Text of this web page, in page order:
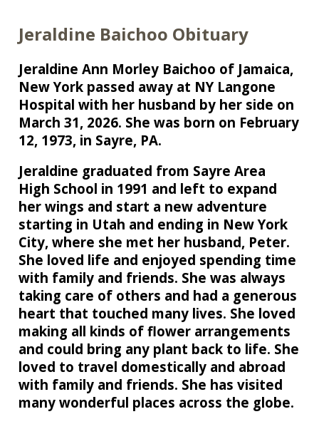
Jeraldine Baichoo Obituary
Jeraldine Ann Morley Baichoo of Jamaica,
New York passed away at NY Langone
Hospital with her husband by her side on
March 31, 2026. She was born on February
12, 1973, in Sayre, PA.
Jeraldine graduated from Sayre Area
High School in 1991 and left to expand
her wings and start a new adventure
starting in Utah and ending in New York
City, where she met her husband, Peter.
She loved life and enjoyed spending time
with family and friends. She was always
taking care of others and had a generous
heart that touched many lives. She loved
making all kinds of flower arrangements
and could bring any plant back to life. She
loved to travel domestically and abroad
with family and friends. She has visited
many wonderful places across the globe.